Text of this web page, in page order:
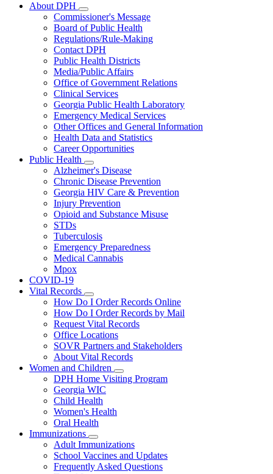
About DPH
Subnavigation
toggle
for
About
DPH
Commissioner's Message
Board of Public Health
Regulations/Rule-Making
Contact DPH
Public Health Districts
Media/Public Affairs
Office of Government Relations
Clinical Services
Georgia Public Health Laboratory
Emergency Medical Services
Other Offices and General Information
Health Data and Statistics
Career Opportunities
Public Health
Subnavigation
toggle
for
Public
Health
Alzheimer's Disease
Chronic Disease Prevention
Georgia HIV Care & Prevention
Injury Prevention
Opioid and Substance Misuse
STDs
Tuberculosis
Emergency Preparedness
Medical Cannabis
Mpox
COVID-19
Vital Records
Subnavigation
toggle
for
Vital
Records
How Do I Order Records Online
How Do I Order Records by Mail
Request Vital Records
Office Locations
SOVR Partners and Stakeholders
About Vital Records
Women and Children
Subnavigation
toggle
DPH Home Visiting Program
Georgia WIC
Child Health
Women's Health
Oral Health
Immunizations
Subnavigation
toggle
for
Immunizations
Adult Immunizations
School Vaccines and Updates
Frequently Asked Questions